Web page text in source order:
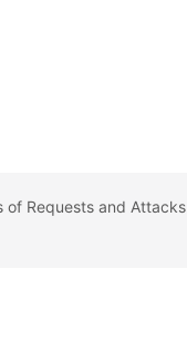
Requests and Attacks